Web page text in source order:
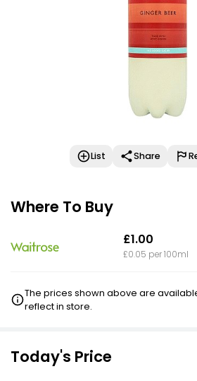
List Share
Where To Buy
£1.00
£0.05 per 100ml
The prices shown above are
reflect in store.
Today's Price